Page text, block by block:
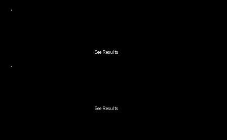
See Results
See Results